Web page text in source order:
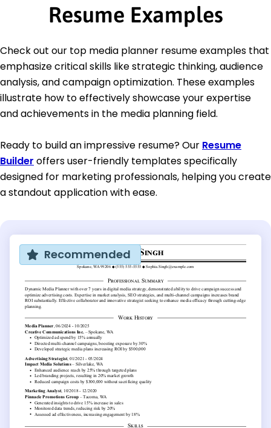
Resume Examples
Check out our top media planner resume examples that
emphasize critical skills like strategic thinking, audience
analysis, and campaign optimization. These examples
illustrate how to effectively showcase your expertise
and achievements in the media planning field.
Ready to build an impressive resume? Our Resume
Builder offers user-friendly templates specifically
designed for marketing professionals, helping you create
a standout application with ease.
Recommended